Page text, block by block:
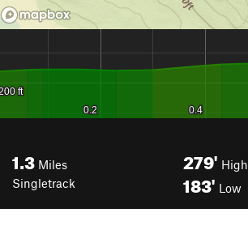
1.3 Miles
Singletrack
279' High
183' Low